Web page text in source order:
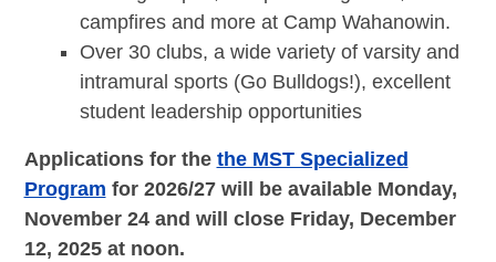
campfires and more at Camp Wahanowin.
Over 30 clubs, a wide variety of varsity and
intramural sports (Go Bulldogs!), excellent
student leadership opportunities
Applications for the the MST Specialized
Program for 2026/27 will be available Monday,
November 24 and will close Friday, December
12, 2025 at noon.